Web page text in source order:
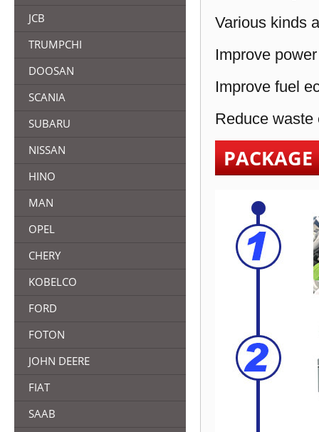
JCB
TRUMPCHI
DOOSAN
SCANIA
SUBARU
NISSAN
HINO
MAN
OPEL
CHERY
KOBELCO
FORD
FOTON
JOHN DEERE
FIAT
SAAB
Various kinds
Improve
Improve fuel
Reduce waste
PACKAGE